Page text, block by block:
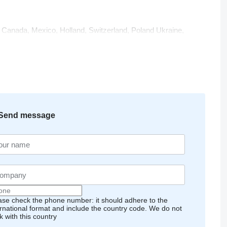
Mexico, Holland, Switzerland, Poland Ukraine,
Egypt, Morocco, Lebanon, Jordan, Bahrain, Kuwait,
the main indicators of our quality policy.
message
check the phone number: it should adhere to the
format and include the country code. We do not
with this country